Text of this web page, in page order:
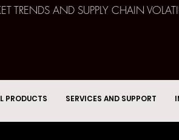
PRODUCTS SERVICES AND SUPPORT
TRENDS AND SUPPLY CHAIN